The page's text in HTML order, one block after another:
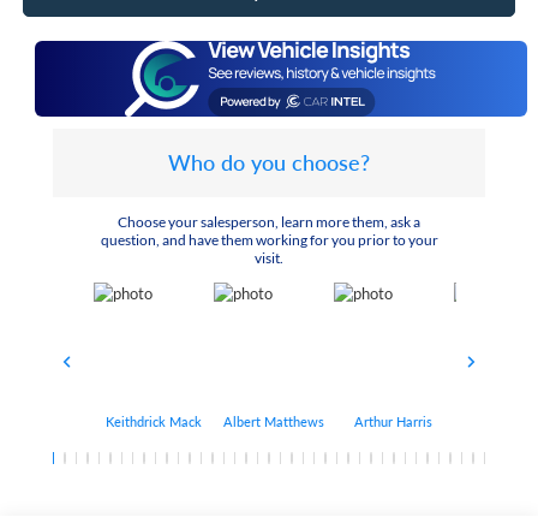
Who do you choose?
Choose your salesperson, learn more them, ask a
question, and have them working for you prior to your
visit.
Keithdrick Mack Albert Matthews Arthur Harris